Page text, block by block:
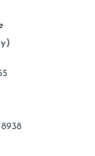
brighter